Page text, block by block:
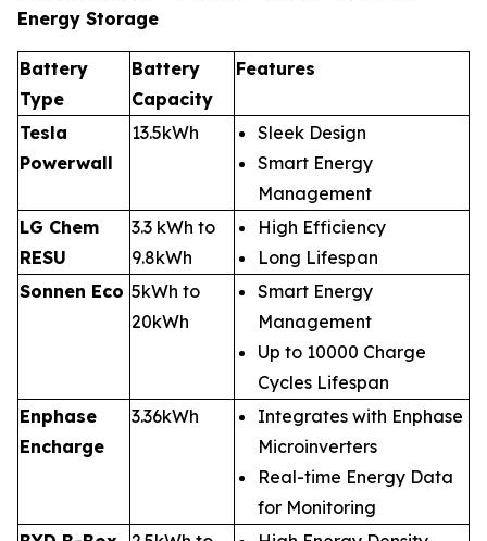
Energy Storage
Battery
Type
Battery
Capacity
Features
Tesla
Powerwall
13.5kWh
Sleek Design
Smart Energy
Management
LG Chem
RESU
3.3 kWh to
9.8kWh
High Efficiency
Long Lifespan
Sonnen Eco 5kWh to
20kWh
Smart Energy
Management
Up to 10000 Charge
Cycles Lifespan
Enphase
Encharge
3.36kWh
Integrates with Enphase
Microinverters
Real-time Energy Data
for Monitoring